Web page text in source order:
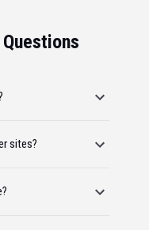
sites?